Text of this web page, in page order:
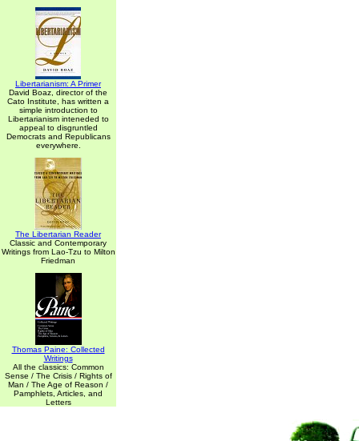
Libertarianism: A Primer
David Boaz, director of the
Cato Institute, has written a
simple introduction to
Libertarianism inteneded to
appeal to disgruntled
Democrats and Republicans
everywhere.
The Libertarian Reader
Classic and Contemporary
Writings from Lao-Tzu to Milton
Friedman
Thomas Paine: Collected
Writings
All the classics: Common
Sense / The Crisis / Rights of
Man / The Age of Reason /
Pamphlets, Articles, and
Letters